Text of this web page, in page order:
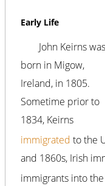
Early Life
John Keirns was
born in Migow,
Ireland, in 1805.
Sometime prior to
1834, Keirns
immigrated to the
and 1860s, Irish
immigrants into the